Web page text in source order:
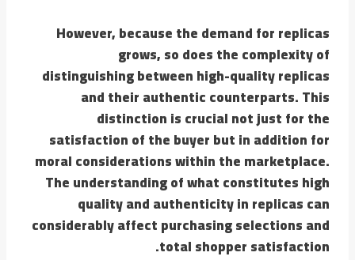
However, because the demand for replicas
grows, so does the complexity of
distinguishing between high-quality replicas
and their authentic counterparts. This
distinction is crucial not just for the
satisfaction of the buyer but in addition for
moral considerations within the marketplace.
The understanding of what constitutes high
quality and authenticity in replicas can
considerably affect purchasing selections and
total shopper satisfaction.